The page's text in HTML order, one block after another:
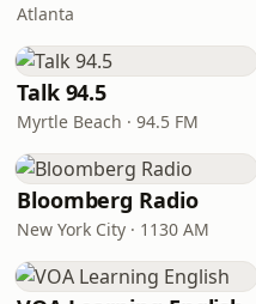
Atlanta
Talk 94.5
Myrtle Beach · 94.5 FM
Bloomberg Radio
New York City · 1130 AM